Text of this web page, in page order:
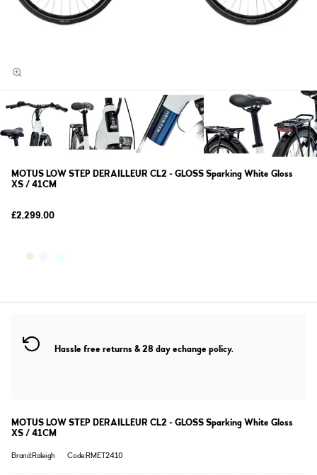
MOTUS LOW STEP DERAILLEUR CL2 - GLOSS Sparking White Gloss
XS / 41CM
£2,299.00
Hassle free returns & 28 day echange policy.
MOTUS LOW STEP DERAILLEUR CL2 - GLOSS Sparking White Gloss
XS / 41CM
Brand:Raleigh Code:RMET2410